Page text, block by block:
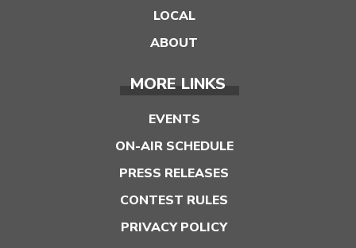
LOCAL
ABOUT
MORE LINKS
EVENTS
ON-AIR SCHEDULE
PRESS RELEASES
CONTEST RULES
PRIVACY POLICY